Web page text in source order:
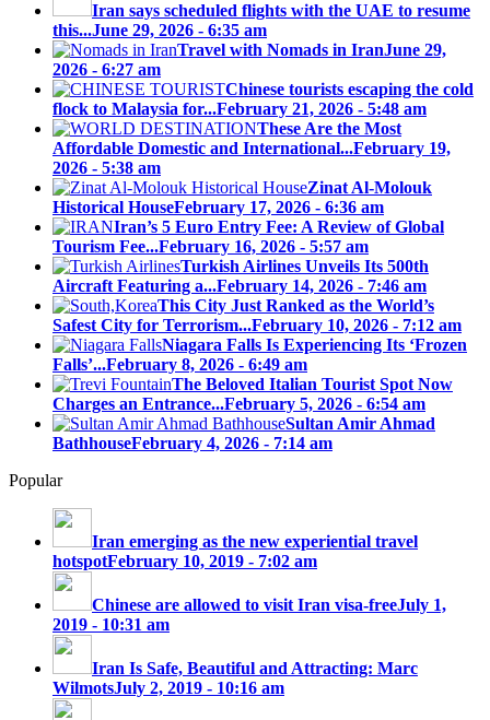
Iran says scheduled flights with the UAE to resume
this...June 29, 2026 - 6:35 am
Travel with Nomads in IranJune 29,
2026 - 6:27 am
Chinese tourists escaping the cold
flock to Malaysia for...February 21, 2026 - 5:48 am
These Are the Most
Affordable Domestic and International...February 19,
2026 - 5:38 am
Zinat Al-Molouk
Historical HouseFebruary 17, 2026 - 6:36 am
Iran’s 5 Euro Entry Fee: A Review of Global
Tourism Fee...February 16, 2026 - 5:57 am
Turkish Airlines Unveils Its 500th
Aircraft Featuring a...February 14, 2026 - 7:46 am
This City Just Ranked as the World’s
Safest City for Terrorism...February 10, 2026 - 7:12 am
Niagara Falls Is Experiencing Its ‘Frozen
Falls’...February 8, 2026 - 6:49 am
The Beloved Italian Tourist Spot Now
Charges an Entrance...February 5, 2026 - 6:54 am
Sultan Amir Ahmad
BathhouseFebruary 4, 2026 - 7:14 am
Popular
Iran emerging as the new experiential travel
hotspotFebruary 10, 2019 - 7:02 am
Chinese are allowed to visit Iran visa-freeJuly 1,
2019 - 10:31 am
Iran Is Safe, Beautiful and Attracting: Marc
WilmotsJuly 2, 2019 - 10:16 am